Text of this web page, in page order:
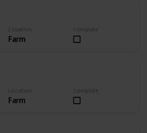
Location
Farm
Complete
Location
Farm
Complete